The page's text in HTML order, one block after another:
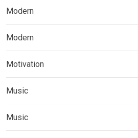
Modern
Modern
Motivation
Music
Music